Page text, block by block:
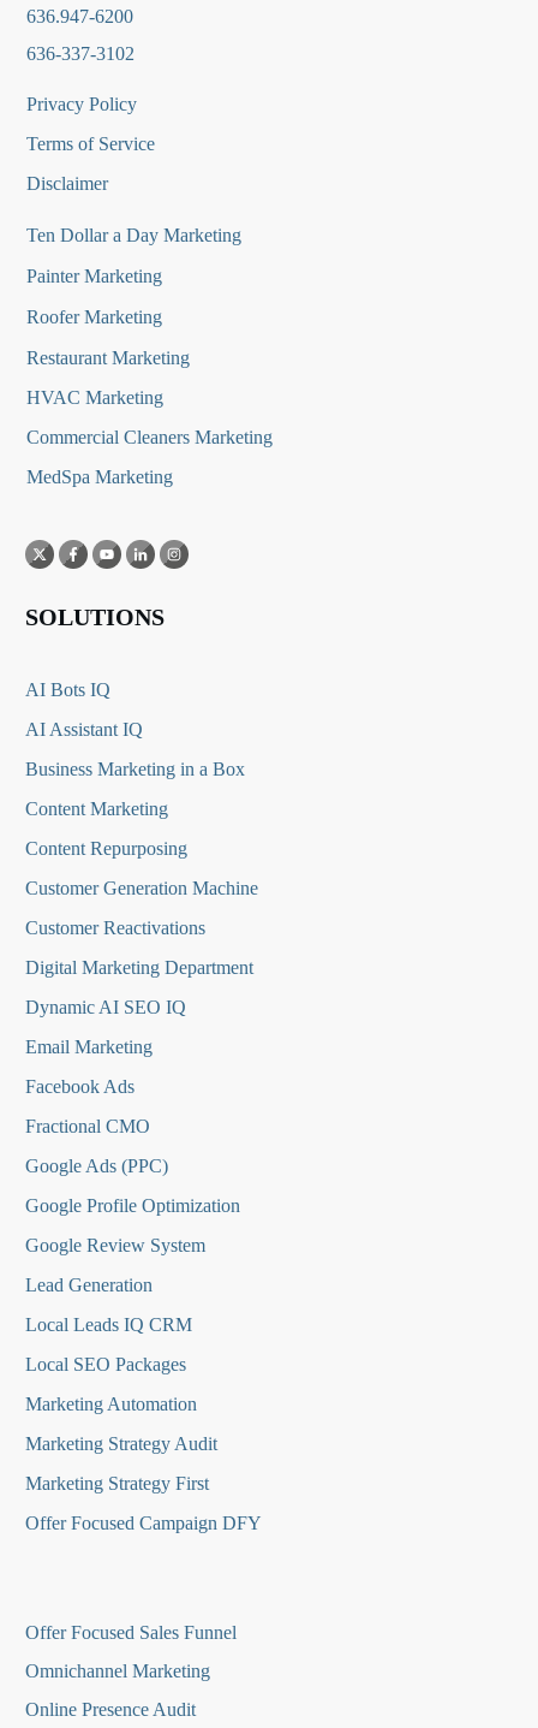
636.947-6200
636-337-3102
Privacy Policy
Terms of Service
Disclaimer
Ten Dollar a Day Marketing
Painter Marketing
Roofer Marketing
Restaurant Marketing
HVAC Marketing
Commercial Cleaners Marketing
MedSpa Marketing
SOLUTIONS
AI Bots IQ
AI Assistant IQ
Business Marketing in a Box
Content Marketing
Content Repurposing
Customer Generation Machine
Customer Reactivations
Digital Marketing Department
Dynamic AI SEO IQ
Email Marketing
Facebook Ads
Fractional CMO
Google Ads (PPC)
Google Profile Optimization
Google Review System
Lead Generation
Local Leads IQ CRM
Local SEO Packages
Marketing Automation
Marketing Strategy Audit
Marketing Strategy First
Offer Focused Campaign DFY
Offer Focused Sales Funnel
Omnichannel Marketing
Online Presence Audit